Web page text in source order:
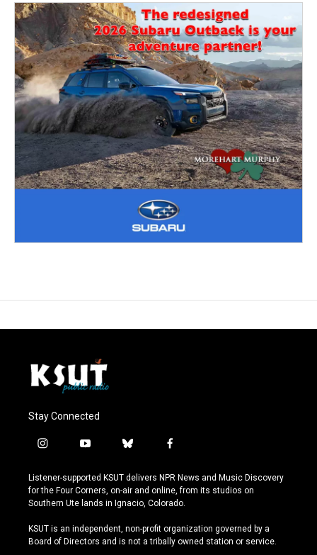
Stay Connected
i
s
t
a
r
a
y
u
t
u
e
b
u
e
s
y
f
c
e
b
o
k
Listener-supported KSUT delivers NPR News and Music Discovery
for the Four Corners, on-air and online, from its studios on
Southern Ute lands in Ignacio, Colorado.
KSUT is an independent, non-profit organization governed by a
Board of Directors and is not a tribally owned station or service.